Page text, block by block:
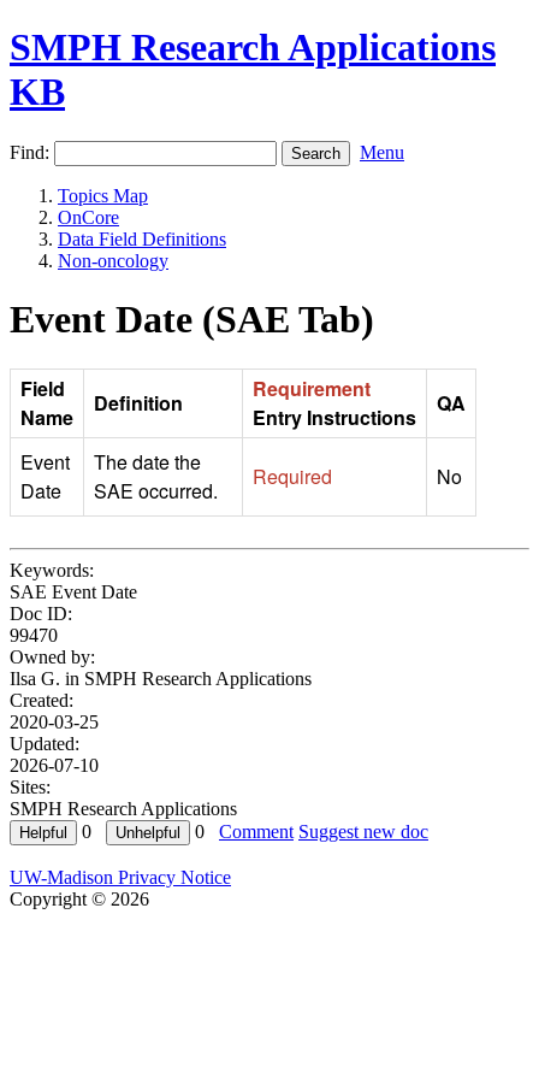
SMPH Research Applications
KB
Find: Menu
Topics Map
OnCore
Data Field Definitions
Non-oncology
Event Date (SAE Tab)
Field
Name
Definition
Requirement
Entry Instructions
QA
Event
Date
The date the
SAE occurred.
Required No
Keywords:
SAE Event Date
Doc ID:
99470
Owned by:
Ilsa G. in SMPH Research Applications
Created:
2020-03-25
Updated:
2026-07-10
Sites:
SMPH Research Applications
0
0 Comment Suggest new doc
UW-Madison Privacy Notice
Copyright © 2026